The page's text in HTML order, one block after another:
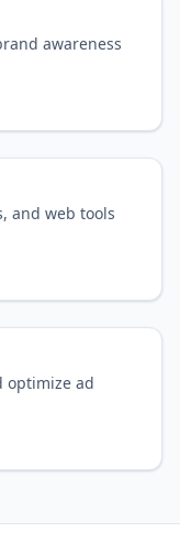
awareness
and web tools
optimize ad